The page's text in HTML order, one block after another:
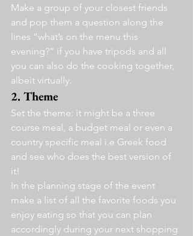
Make a group of your closest friends
and pop them a question along the
lines “what’s on the menu this
evening?” if you have tripods and all
you can also do the cooking together,
albeit virtually.
2. Theme
Set the theme: it might be a three
course meal, a budget meal or even a
country specific meal i.e Greek food
and see who does the best version of
it!
In the planning stage of the event
make a list of all the favorite foods you
enjoy eating so that you can plan
accordingly during your next shopping